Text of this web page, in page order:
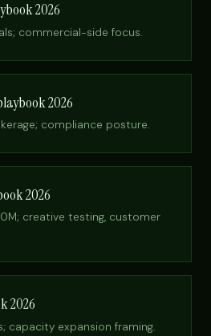
2026
commercial-side focus.
2026
compliance posture.
2026
creative testing, customer
2026
capacity expansion framing.